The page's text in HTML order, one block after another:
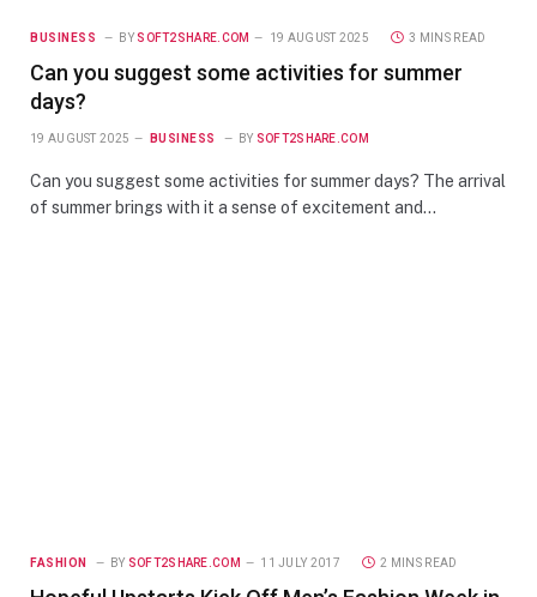
BUSINESS BY SOFT2SHARE.COM 19 AUGUST 2025 3 MINS READ
Can you suggest some activities for summer
days?
19 AUGUST 2025 BUSINESS BY SOFT2SHARE.COM
Can you suggest some activities for summer days? The arrival
of summer brings with it a sense of excitement and…
FASHION BY SOFT2SHARE.COM 11 JULY 2017 2 MINS READ